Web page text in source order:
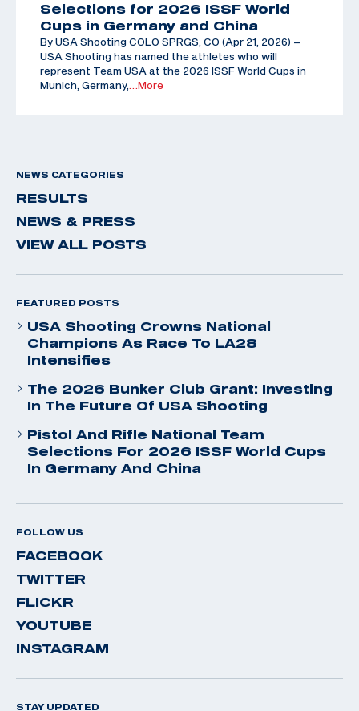
Selections for 2026 ISSF World
Cups in Germany and China
By USA Shooting COLO SPRGS, CO (Apr 21, 2026) –
USA Shooting has named the athletes who will
represent Team USA at the 2026 ISSF World Cups in
Munich, Germany,
…More
NEWS CATEGORIES
RESULTS
NEWS & PRESS
VIEW ALL POSTS
FEATURED POSTS
USA Shooting Crowns National
Champions As Race To LA28
Intensifies
The 2026 Bunker Club Grant: Investing
In The Future Of USA Shooting
Pistol And Rifle National Team
Selections For 2026 ISSF World Cups
In Germany And China
FOLLOW US
FACEBOOK
TWITTER
FLICKR
YOUTUBE
INSTAGRAM
STAY UPDATED